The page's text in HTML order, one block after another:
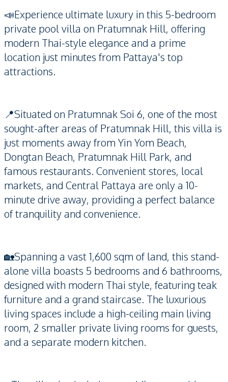
📣Experience ultimate luxury in this 5-bedroom
private pool villa on Pratumnak Hill, offering
modern Thai-style elegance and a prime
location just minutes from Pattaya's top
attractions.
📍Situated on Pratumnak Soi 6, one of the most
sought-after areas of Pratumnak Hill, this villa is
just moments away from Yin Yom Beach,
Dongtan Beach, Pratumnak Hill Park, and
famous restaurants. Convenient stores, local
markets, and Central Pattaya are only a 10-
minute drive away, providing a perfect balance
of tranquility and convenience.
🏡Spanning a vast 1,600 sqm of land, this stand-
alone villa boasts 5 bedrooms and 6 bathrooms,
designed with modern Thai style, featuring teak
furniture and a grand staircase. The luxurious
living spaces include a high-ceiling main living
room, 2 smaller private living rooms for guests,
and a separate modern kitchen.